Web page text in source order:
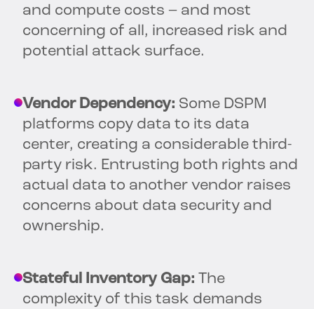
and compute costs – and most
concerning of all, increased risk and
potential attack surface.
Vendor Dependency: Some DSPM
platforms copy data to its data
center, creating a considerable third-
party risk. Entrusting both rights and
actual data to another vendor raises
concerns about data security and
ownership.
Stateful Inventory Gap: The
complexity of this task demands